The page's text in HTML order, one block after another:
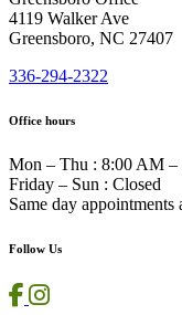
4119 Walker Ave
Greensboro, NC 27407
336-294-2322
Office hours
Mon – Thu : 8:00 AM –
Friday – Sun : Closed
Same day appointments
Follow Us